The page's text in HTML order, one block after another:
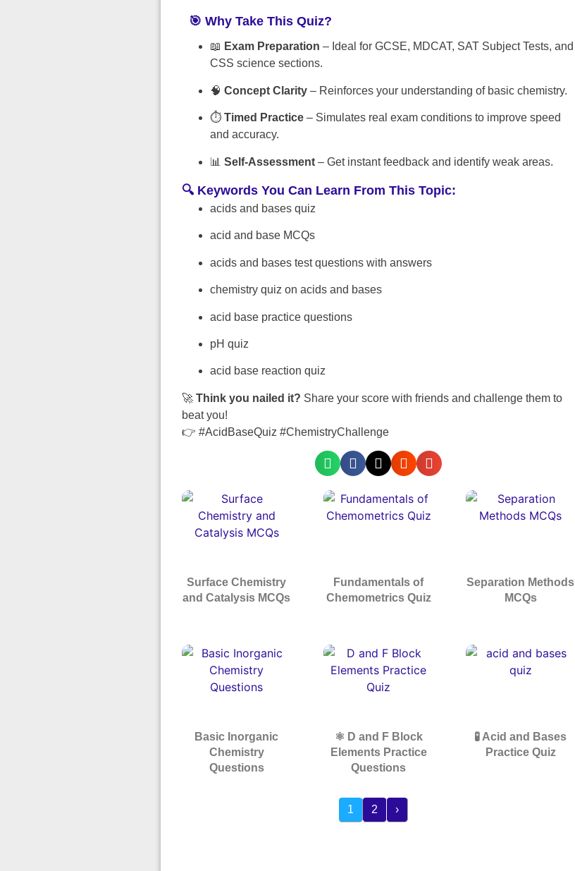
🎯 Why Take This Quiz?
📖 Exam Preparation – Ideal for GCSE, MDCAT, SAT Subject Tests, and
CSS science sections.
🧠 Concept Clarity– Reinforces your understanding of basic chemistry.
⏱️ Timed Practice– Simulates real exam conditions to improve speed
and accuracy.
📊 Self-Assessment– Get instant feedback and identify weak areas.
🔍 Keywords You Can Learn From This Topic:
acids and bases quiz
acid and base MCQs
acids and bases test questions with answers
chemistry quiz on acids and bases
acid base practice questions
pH quiz
acid base reaction quiz
🚀 Think you nailed it? Share your score with friends and challenge them to
beat you!
👉 #AcidBaseQuiz #ChemistryChallenge
Surface Chemistry
and Catalysis MCQs
Fundamentals of
Chemometrics Quiz
Separation Methods
MCQs
Basic Inorganic
Chemistry
Questions
⚛️ D and F Block
Elements Practice
Questions
🧪 Acid and Bases
Practice Quiz
1 2 ›